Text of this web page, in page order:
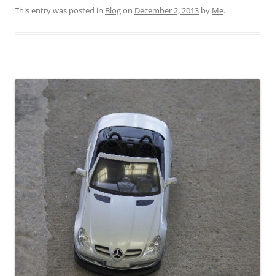
This entry was posted in Blogon December 2, 2013 by Me.